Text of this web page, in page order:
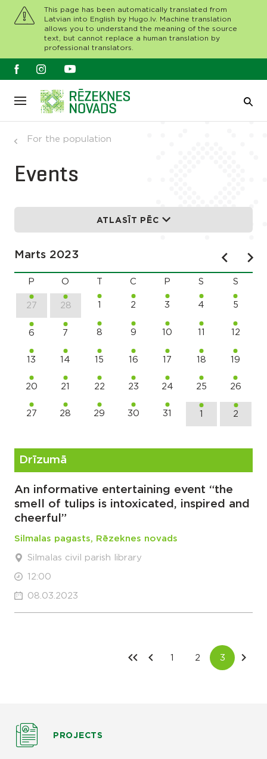
This page has been automatically translated from
Latvian into English by Hugo.lv. Machine translation
allows you to understand the meaning of the source
text, but cannot replace a human translation by
professional translators.
For the population
Events
ATLASĪT PĒC
Marts 2023
P O C P S S
27 28 1 2 3 4 5
6 7 8 9 10 11 12
13 14 15 16 17 18 19
20 21 22 23 24 25 26
27 28 29 30 31 1 2
Drīzumā
An informative entertaining event “the
smell of tulips is intoxicated, inspired and
cheerful”
Silmalas pagasts, Rēzeknes novads
Silmalas civil parish library
12:00
08.03.2023
PROJECTS